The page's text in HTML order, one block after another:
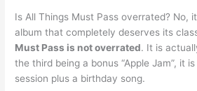
Is All Things Must Pass overrated? No,
album that completely deserves its
Must Pass is not overrated. It is
the third being a bonus “Apple Jam”, it
session plus a birthday song.